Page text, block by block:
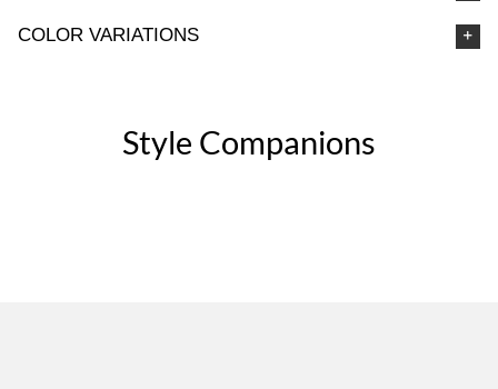
COLOR VARIATIONS
Style Companions